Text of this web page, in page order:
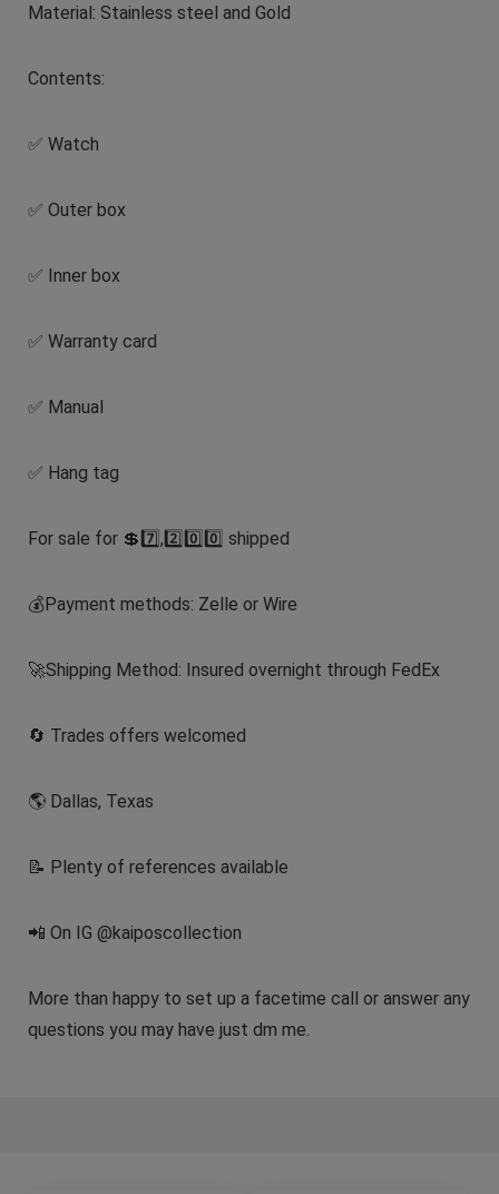
Material: Stainless steel and Gold
Contents:
✅ Watch
✅ Outer box
✅ Inner box
✅ Warranty card
✅ Manual
✅ Hang tag
For sale for 💲7️⃣,2️⃣0️⃣0️⃣ shipped
💰Payment methods: Zelle or Wire
🚀Shipping Method: Insured overnight through FedEx
🔄 Trades offers welcomed
🌎 Dallas, Texas
📝 Plenty of references available
📲 On IG @kaiposcollection
More than happy to set up a facetime call or answer any
questions you may have just dm me.